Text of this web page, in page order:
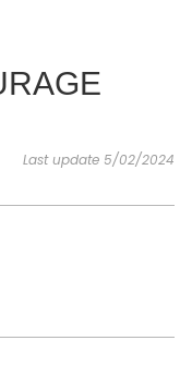
AGENDA
Last update 5/02/2024